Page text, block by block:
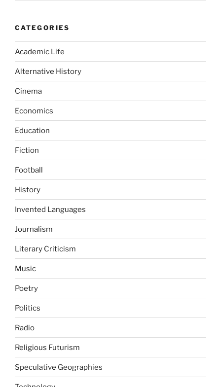
CATEGORIES
Academic Life
Alternative History
Cinema
Economics
Education
Fiction
Football
History
Invented Languages
Journalism
Literary Criticism
Music
Poetry
Politics
Radio
Religious Futurism
Speculative Geographies